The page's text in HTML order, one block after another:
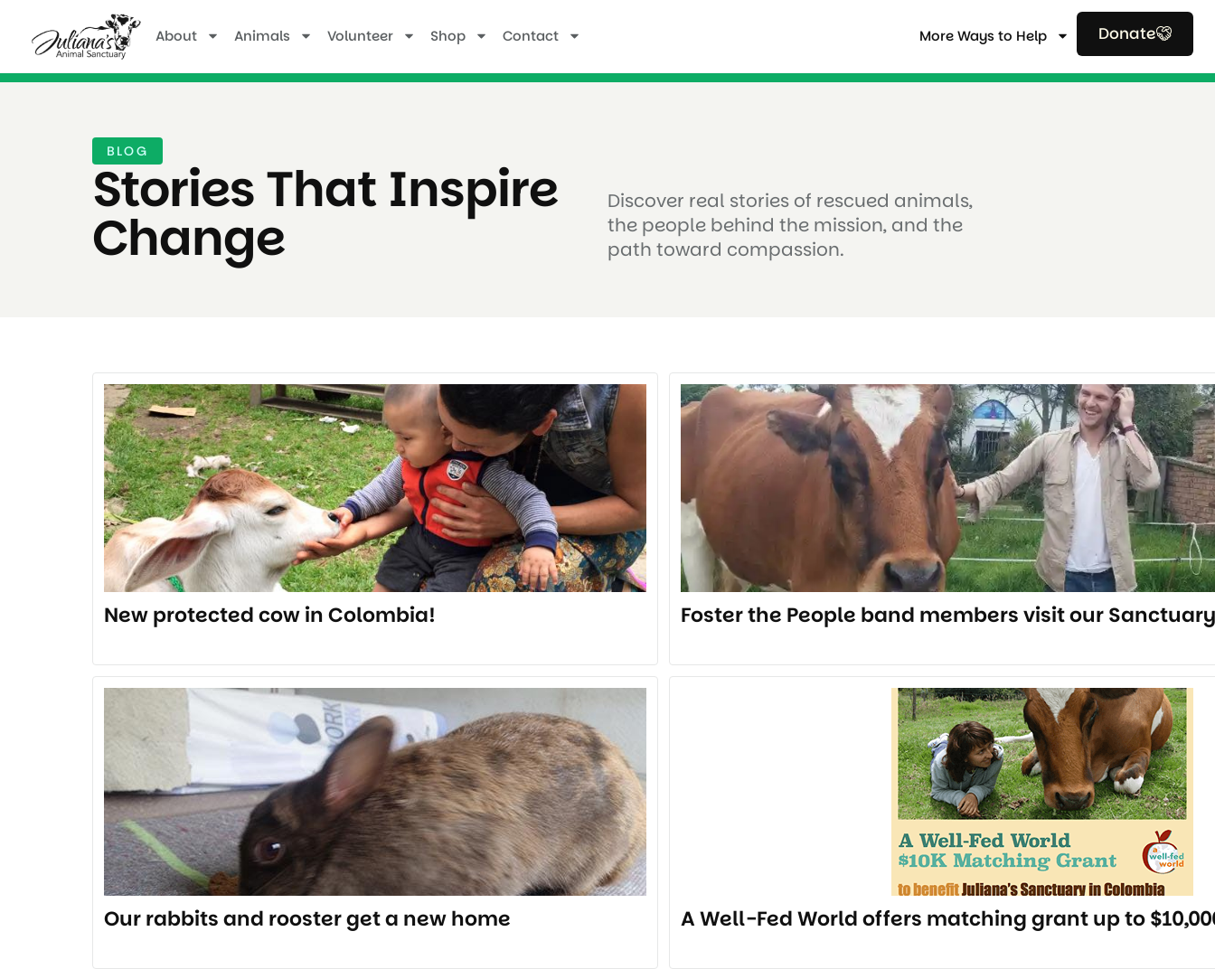
About Animals Volunteer Shop Contact More Ways to Help Donate
BLOG
Stories That Inspire
Change ​
Discover real stories of rescued animals,
the people behind the mission, and the
path toward compassion.
New protected cow in Colombia! Foster the People band members visit our Sanctuary
Our rabbits and rooster get a new home A Well-Fed World offers matching grant up to